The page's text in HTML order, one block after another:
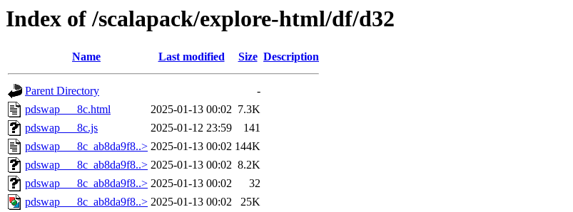
Index of /scalapack/explore-html/df/d32
Name Last modified Size Description
Parent Directory
-
pdswap___8c.html
2025-01-13 00:02 7.3K
pdswap___8c.js
2025-01-12 23:59
141
pdswap___8c_ab8da9f8..> 2025-01-13 00:02 144K
pdswap___8c_ab8da9f8..> 2025-01-13 00:02 8.2K
pdswap___8c_ab8da9f8..> 2025-01-13 00:02
32
pdswap___8c_ab8da9f8..> 2025-01-13 00:02
25K